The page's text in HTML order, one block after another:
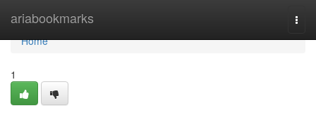
ariabookmarks
Home
Home
1